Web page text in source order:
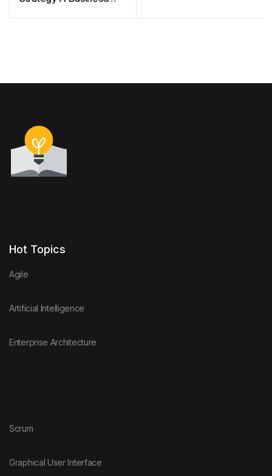
Hot Topics
Agile
Artificial Intelligence
Enterprise Architecture
Scrum
Graphical User Interface